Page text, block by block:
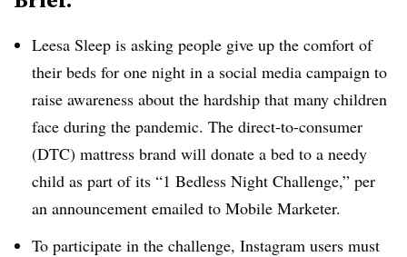
Leesa Sleep is asking people give up the comfort of
their beds for one night in a social media campaign to
raise awareness about the hardship that many children
face during the pandemic. The direct-to-consumer
(DTC) mattress brand will donate a bed to a needy
child as part of its “1 Bedless Night Challenge,” per
an announcement emailed to Mobile Marketer.
To participate in the challenge, Instagram users must